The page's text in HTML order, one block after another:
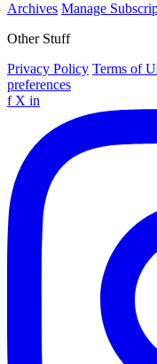
Archives Manage
Other Stuff
Privacy Policy Terms of
preferences
f X in